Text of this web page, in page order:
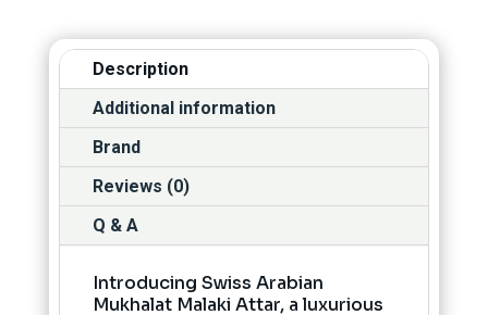
Description
Additional information
Brand
Reviews (0)
Q & A
Introducing Swiss Arabian
Mukhalat Malaki Attar, a luxurious